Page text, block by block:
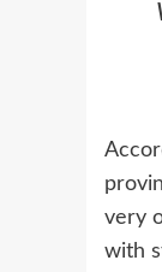
very
with